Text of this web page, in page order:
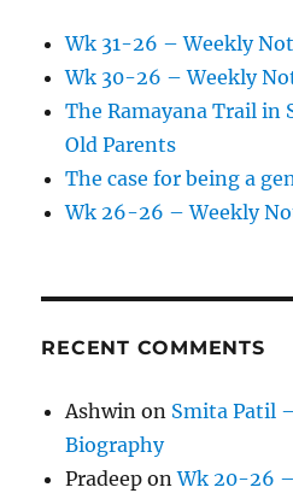
Wk 31-26 – Weekly
Wk 30-26 – Weekly
The Ramayana Trail in
Old Parents
The case for being a
Wk 26-26 – Weekly
RECENT COMMENTS
Ashwin on Smita Patil
Biography
Pradeep onWk 20-26